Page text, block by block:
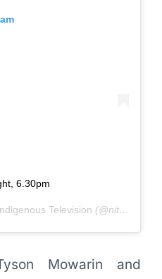
6.30pm
Television (@nitv_au) on
Mowarin and